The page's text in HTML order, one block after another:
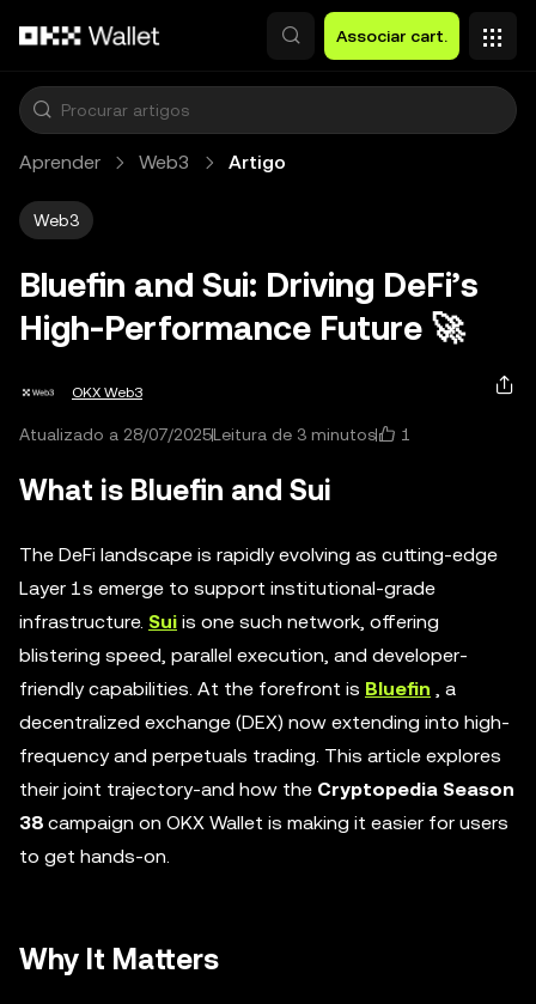
Associar cart.
Aprender Web3 Artigo
Web3
Bluefin and Sui: Driving DeFi’s
High‑Performance Future 🚀
OKX Web3
Atualizado a 28/07/2025Leitura de 3 minutos 1
What is Bluefin and Sui
The DeFi landscape is rapidly evolving as cutting-edge
Layer 1s emerge to support institutional-grade
infrastructure. Sui is one such network, offering
blistering speed, parallel execution, and developer-
friendly capabilities. At the forefront is Bluefin , a
decentralized exchange (DEX) now extending into high-
frequency and perpetuals trading. This article explores
their joint trajectory-and how the Cryptopedia Season
38 campaign on OKX Wallet is making it easier for users
to get hands-on.
Why It Matters